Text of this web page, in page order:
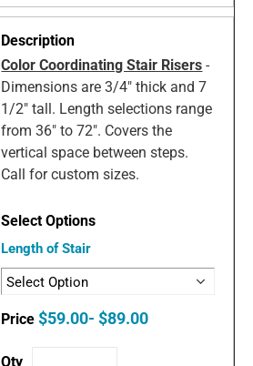
Color Coordinating Stair Risers -
Dimensions are 3/4" thick and 7
1/2" tall. Length selections range
from 36" to 72". Covers the
vertical space between steps.
Call for custom sizes.
Length of Stair
$59.00- $89.00